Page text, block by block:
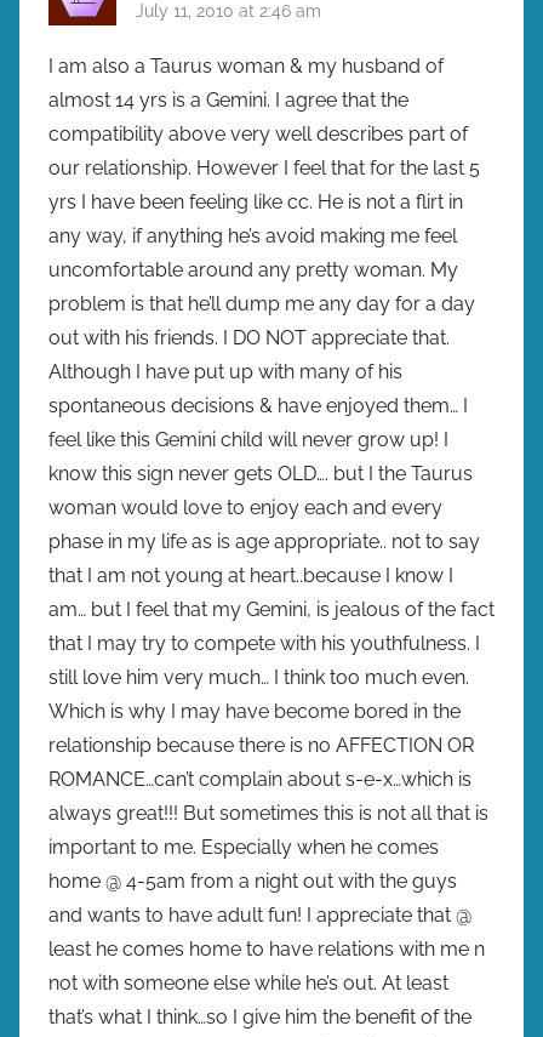
July 11, 2010 at 2:46 am
I am also a Taurus woman & my husband of
almost 14 yrs is a Gemini. I agree that the
compatibility above very well describes part of
our relationship. However I feel that for the last 5
yrs I have been feeling like cc. He is not a flirt in
any way, if anything he’s avoid making me feel
uncomfortable around any pretty woman. My
problem is that he’ll dump me any day for a day
out with his friends. I DO NOT appreciate that.
Although I have put up with many of his
spontaneous decisions & have enjoyed them… I
feel like this Gemini child will never grow up! I
know this sign never gets OLD…. but I the Taurus
woman would love to enjoy each and every
phase in my life as is age appropriate.. not to say
that I am not young at heart..because I know I
am… but I feel that my Gemini, is jealous of the fact
that I may try to compete with his youthfulness. I
still love him very much… I think too much even.
Which is why I may have become bored in the
relationship because there is no AFFECTION OR
ROMANCE…can’t complain about s-e-x…which is
always great!!! But sometimes this is not all that is
important to me. Especially when he comes
home @ 4-5am from a night out with the guys
and wants to have adult fun! I appreciate that @
least he comes home to have relations with me n
not with someone else while he’s out. At least
that’s what I think…so I give him the benefit of the